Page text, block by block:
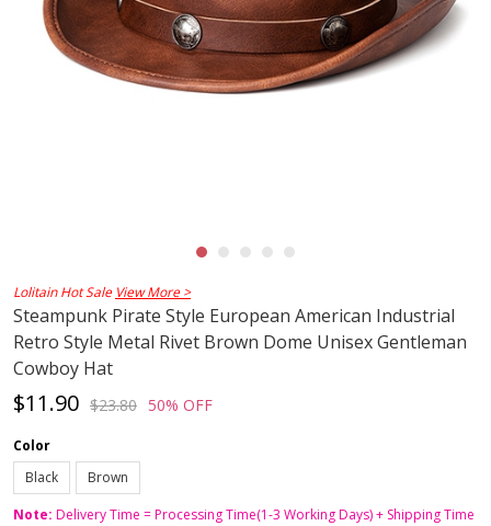
Lolitain Hot Sale View More >
Steampunk Pirate Style European American Industrial
Retro Style Metal Rivet Brown Dome Unisex Gentleman
Cowboy Hat
$11.90 $23.80 50% OFF
Color
Black
Brown
Note: Delivery Time = Processing Time(1-3 Working Days) + Shipping Time